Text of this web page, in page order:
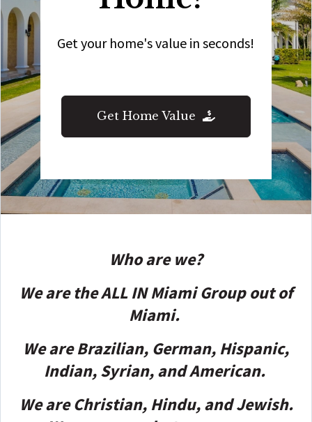
Get your home's value in seconds!
Get Home Value
Who are we?
We are the ALL IN Miami Group out of
Miami.
We are Brazilian, German, Hispanic,
Indian, Syrian, and American.
We are Christian, Hindu, and Jewish.